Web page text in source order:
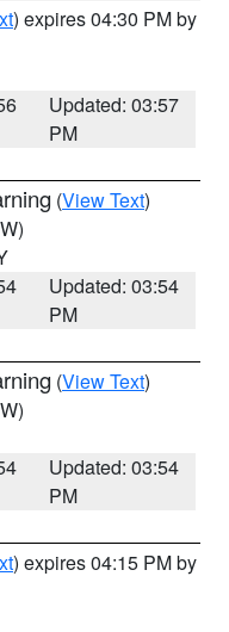
) expires 04:30 PM by
Updated: 03:57
PM
(View Text)
Updated: 03:54
PM
(View Text)
Updated: 03:54
PM
) expires 04:15 PM by